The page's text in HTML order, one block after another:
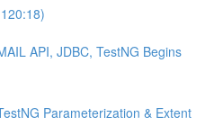
API, JDBC, TestNG Begins
Parameterization & Extent